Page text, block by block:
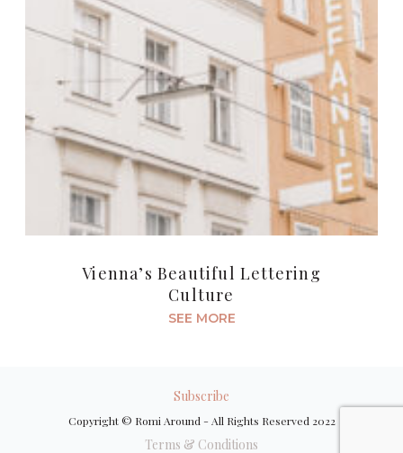
Vienna’s Beautiful Lettering
Culture
SEE MORE
Subscribe
Copyright © Romi Around - All Rights Reserved 2022
Terms & Conditions